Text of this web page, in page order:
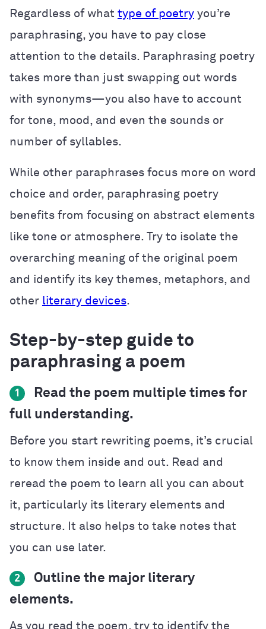
Regardless of what type of poetry you’re
paraphrasing, you have to pay close
attention to the details. Paraphrasing poetry
takes more than just swapping out words
with synonyms—you also have to account
for tone, mood, and even the sounds or
number of syllables.
While other paraphrases focus more on word
choice and order, paraphrasing poetry
benefits from focusing on abstract elements
like tone or atmosphere. Try to isolate the
overarching meaning of the original poem
and identify its key themes, metaphors, and
other literary devices.
Step-by-step guide to
paraphrasing a poem
1
Read the poem multiple times for
full understanding.
Before you start rewriting poems, it’s crucial
to know them inside and out. Read and
reread the poem to learn all you can about
it, particularly its literary elements and
structure. It also helps to take notes that
you can use later.
2
Outline the major literary
elements.
As you read the poem, try to identify the